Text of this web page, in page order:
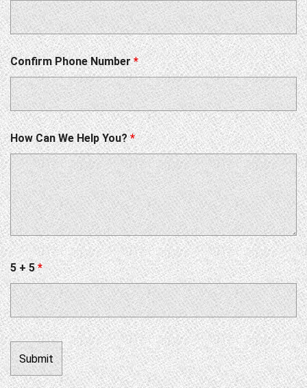
Confirm Phone Number*
How Can We Help You?*
5 + 5*